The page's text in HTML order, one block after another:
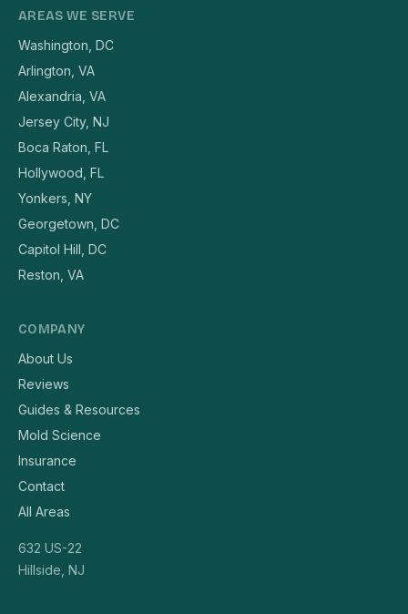
AREAS WE SERVE
Washington, DC
Arlington, VA
Alexandria, VA
Jersey City, NJ
Boca Raton, FL
Hollywood, FL
Yonkers, NY
Georgetown, DC
Capitol Hill, DC
Reston, VA
COMPANY
About Us
Reviews
Guides & Resources
Mold Science
Insurance
Contact
All Areas
632 US-22
Hillside, NJ